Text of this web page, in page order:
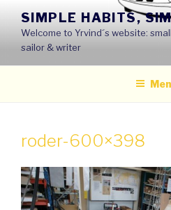
content
SIMPLE HABITS,
Welcome to Yrvind´s website:
sailor & writer
roder-600×398